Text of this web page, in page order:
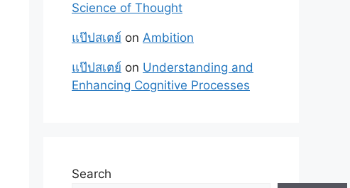
Science of Thought
แป๊ปสเตย์ on Ambition
แป๊ปสเตย์ on Understanding and
Enhancing Cognitive Processes
Search